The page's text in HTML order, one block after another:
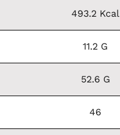
493.2 Kcal
11.2 G
52.6 G
46